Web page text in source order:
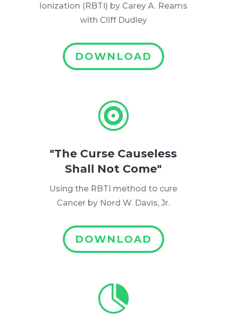
Ionization (RBTI) by Carey A. Reams
with Cliff Dudley
DOWNLOAD

"The Curse Causeless
Shall Not Come"
Using the RBTI method to cure
Cancer by Nord W. Davis, Jr.
DOWNLOAD
